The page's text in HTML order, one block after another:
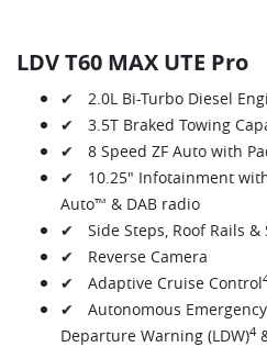
LDV T60 MAX UTE Pro
✔ 2.0L Bi-Turbo Diesel
✔ 3.5T Braked Towing
✔ 8 Speed ZF Auto with
✔ 10.25" Infotainment
Auto™ & DAB radio
✔ Side Steps, Roof Rails &
✔ Reverse Camera
✔ Adaptive Cruise Control
✔ Autonomous Emergency
Departure Warning (LDW)4